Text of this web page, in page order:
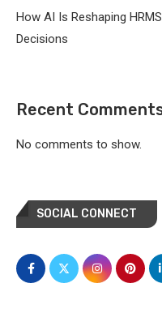
How AI Is Reshaping
Decisions
Recent
No comments to show.
SOCIAL CONNECT